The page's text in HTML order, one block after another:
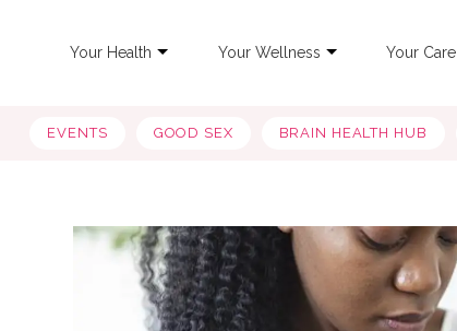
Your Health Your Wellness Your Care
EVENTS GOOD SEX BRAIN HEALTH HUB